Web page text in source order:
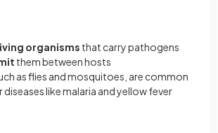
organisms that carry pathogens
them between hosts
as flies and mosquitoes, are common
like malaria and yellow fever